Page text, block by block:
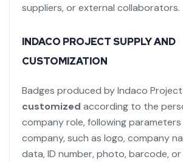
suppliers, or external collaborators.
INDACO PROJECT SUPPLY AND
CUSTOMIZATION
Badges produced by Indaco
customized according to the
company role, following
company, such as logo, company
data, ID number, photo, barcode,